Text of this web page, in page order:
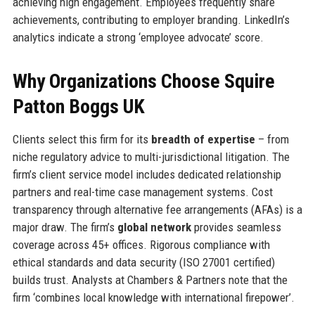
achievements, contributing to employer branding. LinkedIn’s
analytics indicate a strong ‘employee advocate’ score.
Why Organizations Choose Squire
Patton Boggs UK
Clients select this firm for its breadth of expertise – from
niche regulatory advice to multi-jurisdictional litigation. The
firm’s client service model includes dedicated relationship
partners and real-time case management systems. Cost
transparency through alternative fee arrangements (AFAs) is a
major draw. The firm’s global networkprovides seamless
coverage across 45+ offices. Rigorous compliance with
ethical standards and data security (ISO 27001 certified)
builds trust. Analysts at Chambers & Partners note that the
firm ‘combines local knowledge with international firepower’.